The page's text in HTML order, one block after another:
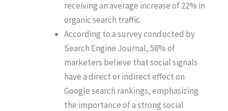
receiving an average increase of 22% in
organic search traffic.
According to a survey conducted by
Search Engine Journal, 58% of
marketers believe that social signals
have a direct or indirect effect on
Google search rankings, emphasizing
the importance of a strong social